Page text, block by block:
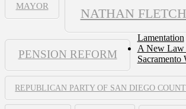
MAYOR
NATHAN
PENSION REFORM
REPUBLICAN PARTY OF SAN DIEGO
Lamentation
A New Law
Sacramento